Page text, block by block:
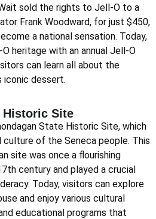
sold the rights to Jell-O to a
Frank Woodward, for just $450,
a national sensation. Today,
heritage with an annual Jell-O
can learn all about the
iconic dessert.
Historic Site
State Historic Site, which
of the Seneca people. This
site was once a flourishing
century and played a crucial
Today, visitors can explore
and enjoy various cultural
educational programs that